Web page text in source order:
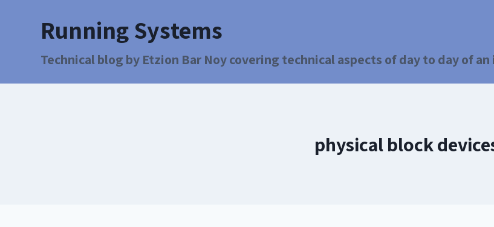
Running Systems
Technical blog by Etzion Bar Noy covering technical aspects of day to day of
physical block